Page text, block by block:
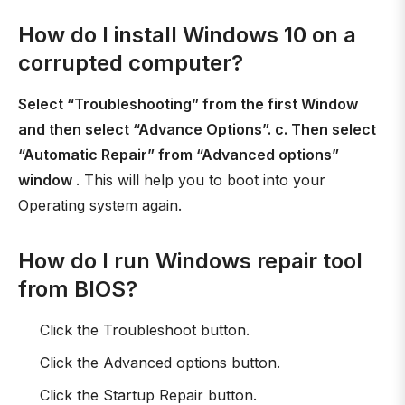
How do I install Windows 10 on a
corrupted computer?
Select “Troubleshooting” from the first Window
and then select “Advance Options”. c. Then select
“Automatic Repair” from “Advanced options”
window . This will help you to boot into your
Operating system again.
How do I run Windows repair tool
from BIOS?
Click the Troubleshoot button.
Click the Advanced options button.
Click the Startup Repair button.